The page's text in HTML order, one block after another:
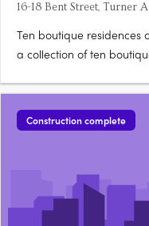
16-18 Bent Street, Turner
Ten boutique residences
a collection of ten
architecture, landscape
for refined city living,
Construction complete